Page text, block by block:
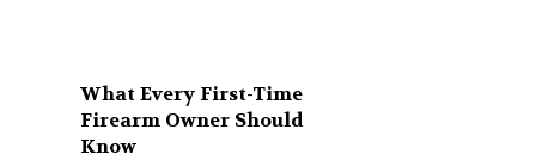
What Every First-Time
Firearm Owner Should
Know